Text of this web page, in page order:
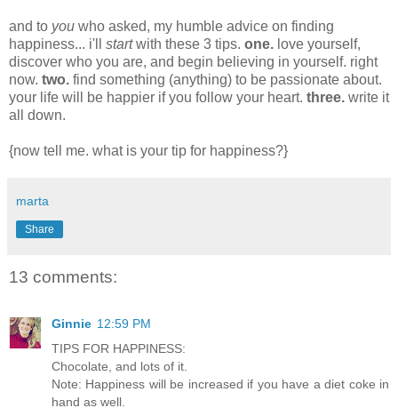
and to you who asked, my humble advice on finding
happiness... i'll
startwith these 3 tips. one. love yourself,
discover who you are, and begin believing in yourself. right
now. two. find something (anything) to be passionate about.
your life will be happier if you follow your heart. three. write it
all down.
{now tell me. what is your tip for happiness?}
marta
Share
13 comments:
Ginnie 12:59 PM
TIPS FOR HAPPINESS:
Chocolate, and lots of it.
Note: Happiness will be increased if you have a diet coke in
hand as well.